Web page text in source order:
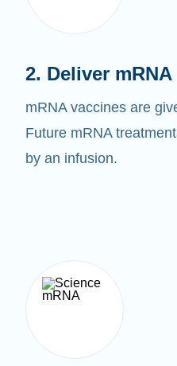
mRNA vaccines are
Future mRNA
by an infusion.